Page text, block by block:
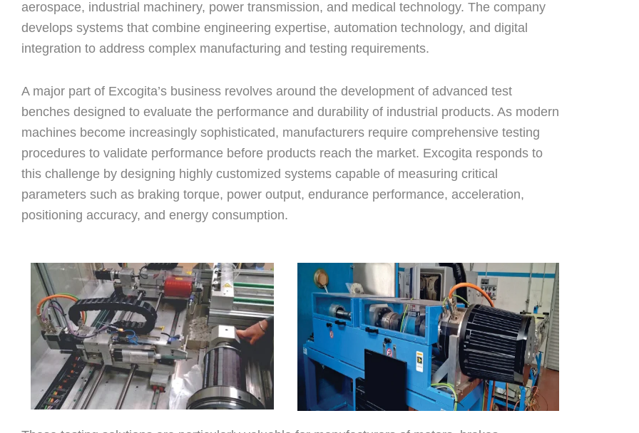
aerospace, industrial machinery, power transmission, and medical technology. The company
develops systems that combine engineering expertise, automation technology, and digital
integration to address complex manufacturing and testing requirements.
A major part of Excogita’s business revolves around the development of advanced test
benches designed to evaluate the performance and durability of industrial products. As modern
machines become increasingly sophisticated, manufacturers require comprehensive testing
procedures to validate performance before products reach the market. Excogita responds to
this challenge by designing highly customized systems capable of measuring critical
parameters such as braking torque, power output, endurance performance, acceleration,
positioning accuracy, and energy consumption.